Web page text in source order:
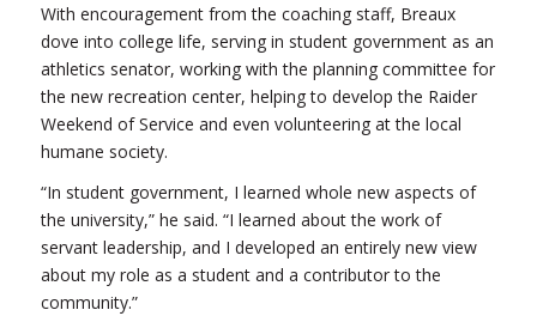
With encouragement from the coaching staff, Breaux
dove into college life, serving in student government as an
athletics senator, working with the planning committee for
the new recreation center, helping to develop the Raider
Weekend of Service and even volunteering at the local
humane society.
“In student government, I learned whole new aspects of
the university,” he said. “I learned about the work of
servant leadership, and I developed an entirely new view
about my role as a student and a contributor to the
community.”